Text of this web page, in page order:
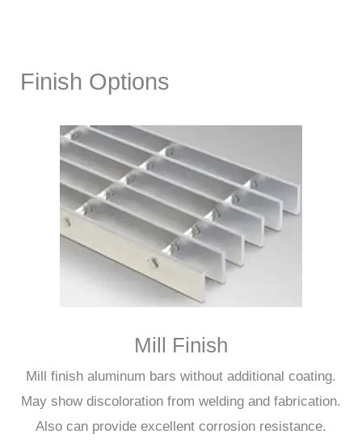
Finish Options
Mill Finish
Mill finish aluminum bars without additional coating.
May show discoloration from welding and fabrication.
Also can provide excellent corrosion resistance.